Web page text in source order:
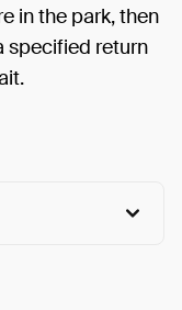
in the park, then
specified return